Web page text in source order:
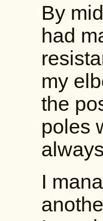
By
had
my
the
poles
I